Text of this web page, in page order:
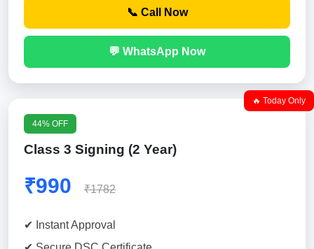
📞 Call Now
💬 WhatsApp Now
🔥 Today Only
44% OFF
Class 3 Signing (2 Year)
₹990 ₹1782
✔ Instant Approval